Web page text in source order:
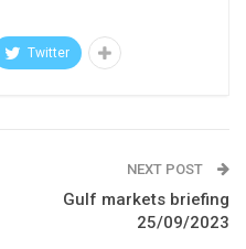
Twitter
NEXT POST
Gulf markets briefing
25/09/2023